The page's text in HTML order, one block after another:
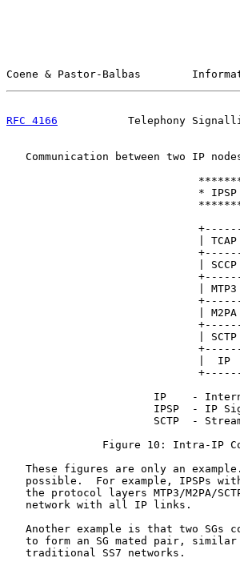
Coene & Pastor-Balbas
RFC 4166
Telephony
Communication between two IP
*
| TCAP
| SCCP
| MTP3
| M2PA
| SCTP
|  IP
IP    -
IPSP  - IP
SCTP  -
Figure 10: Intra-IP
These figures are only an
possible.  For example, IPSPs
the protocol layers MTP3/M2PA/
   network with all IP links.
Another example is that two SGs
to form an SG mated pair,
   traditional SS7 networks.